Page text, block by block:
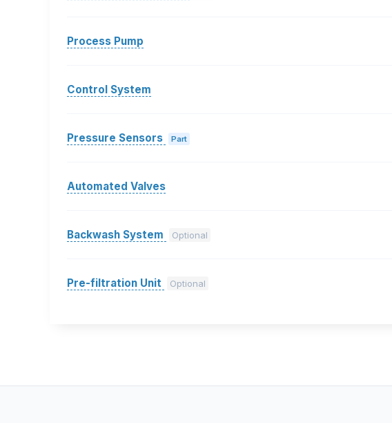
Process Pump
Control System
Pressure Sensors Part
Automated Valves
Backwash System Optional
Pre-filtration Unit Optional